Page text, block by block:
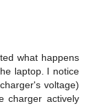
what happens
laptop. I notice
voltage)
charger actively